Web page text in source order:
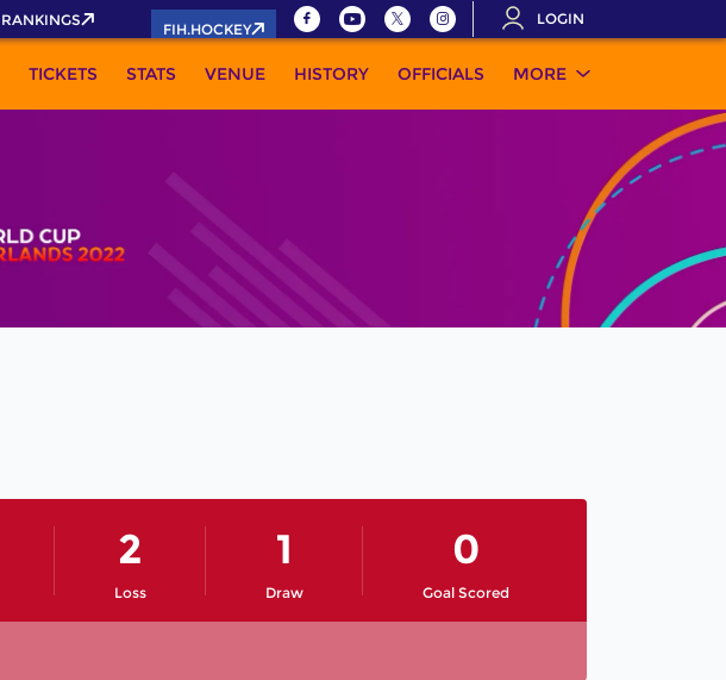
RANKINGS
FIH.HOCKEY
LOGIN
TICKETS STATS VENUE HISTORY OFFICIALS MORE
Loss
2
Draw
1
Goal Scored
0